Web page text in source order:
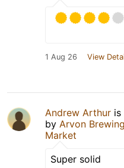
1 Aug 26 View
Andrew Arthur is
by Arvon
Market
Super solid